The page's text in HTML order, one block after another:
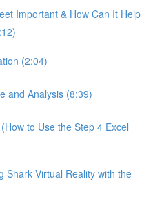
Important & How Can It Help
(2:04)
and Analysis (8:39)
to Use the Step 4 Excel
Shark Virtual Reality with the